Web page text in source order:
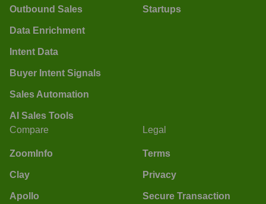
Outbound Sales
Data Enrichment
Intent Data
Buyer Intent Signals
Sales Automation
AI Sales Tools
Startups
Compare
ZoomInfo
Clay
Apollo
Legal
Terms
Privacy
Secure Transaction